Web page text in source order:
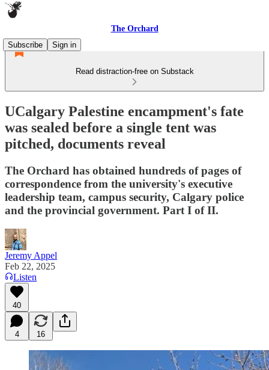
The Orchard
Subscribe
Sign in
Read distraction-free on Substack
UCalgary Palestine encampment's fate
was sealed before a single tent was
pitched, documents reveal
The Orchard has obtained hundreds of pages of
correspondence from the university's executive
leadership team, campus security, Calgary police
and the provincial government. Part I of II.
Jeremy Appel
Feb 22, 2025
Listen
40
4 16